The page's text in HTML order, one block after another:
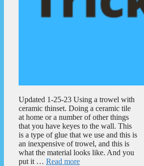
Updated 1-25-23 Using a trowel with
ceramic thinset. Doing a ceramic tile
at home or a number of other things
that you have keyes to the wall. This
is a type of glue that we use and this is
an inexpensive of trowel, and this is
what the material looks like. And you
put it … Read more